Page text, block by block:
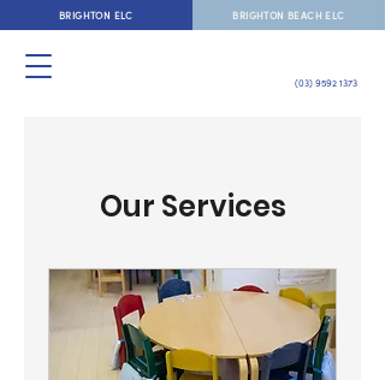
BRIGHTON ELC BRIGHTON BEACH ELC
(03) 9592 1373
Our Services